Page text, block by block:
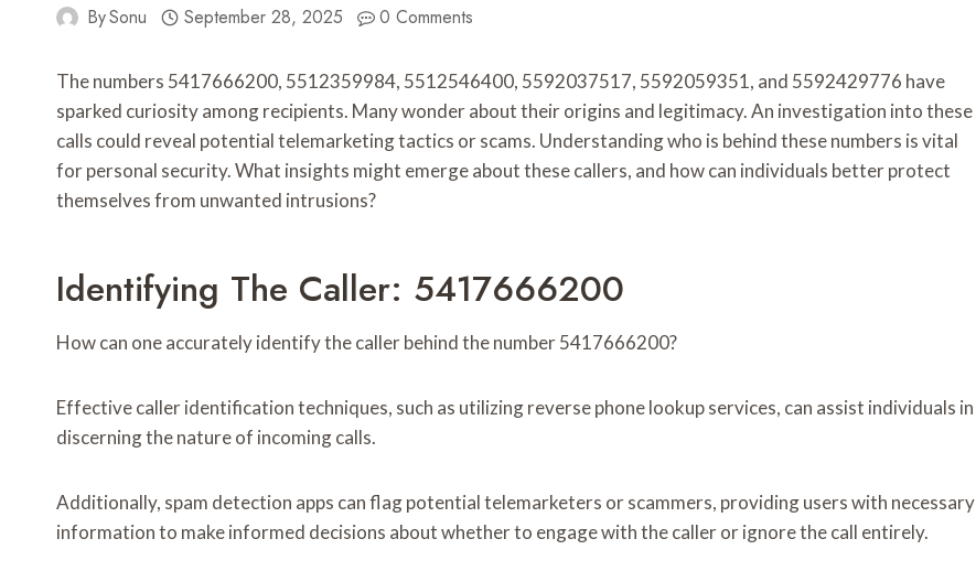
BySonu September 28, 2025 0 Comments
The numbers 5417666200, 5512359984, 5512546400, 5592037517, 5592059351, and 5592429776 have
sparked curiosity among recipients. Many wonder about their origins and legitimacy. An investigation into these
calls could reveal potential telemarketing tactics or scams. Understanding who is behind these numbers is vital
for personal security. What insights might emerge about these callers, and how can individuals better protect
themselves from unwanted intrusions?
Identifying The Caller: 5417666200
How can one accurately identify the caller behind the number 5417666200?
Effective caller identification techniques, such as utilizing reverse phone lookup services, can assist individuals in
discerning the nature of incoming calls.
Additionally, spam detection apps can flag potential telemarketers or scammers, providing users with necessary
information to make informed decisions about whether to engage with the caller or ignore the call entirely.